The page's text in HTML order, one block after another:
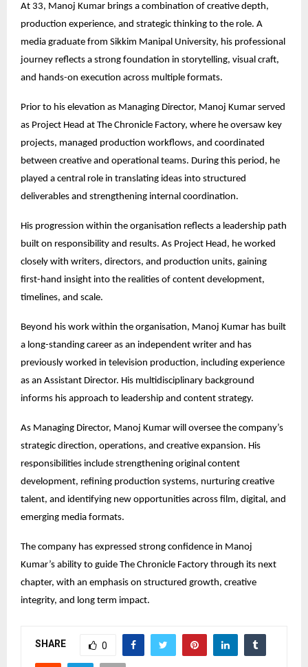
At 33, Manoj Kumar brings a combination of creative depth,
production experience, and strategic thinking to the role. A
media graduate from Sikkim Manipal University, his professional
journey reflects a strong foundation in storytelling, visual craft,
and hands-on execution across multiple formats.
Prior to his elevation as Managing Director, Manoj Kumar served
as Project Head at The Chronicle Factory, where he oversaw key
projects, managed production workflows, and coordinated
between creative and operational teams. During this period, he
played a central role in translating ideas into structured
deliverables and strengthening internal coordination.
His progression within the organisation reflects a leadership path
built on responsibility and results. As Project Head, he worked
closely with writers, directors, and production units, gaining
first-hand insight into the realities of content development,
timelines, and scale.
Beyond his work within the organisation, Manoj Kumar has built
a long-standing career as an independent writer and has
previously worked in television production, including experience
as an Assistant Director. His multidisciplinary background
informs his approach to leadership and content strategy.
As Managing Director, Manoj Kumar will oversee the company’s
strategic direction, operations, and creative expansion. His
responsibilities include strengthening original content
development, refining production systems, nurturing creative
talent, and identifying new opportunities across film, digital, and
emerging media formats.
The company has expressed strong confidence in Manoj
Kumar’s ability to guide The Chronicle Factory through its next
chapter, with an emphasis on structured growth, creative
integrity, and long term impact.
SHARE 0